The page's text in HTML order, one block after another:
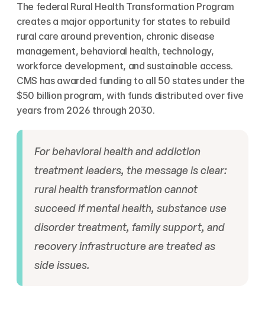
The federal Rural Health Transformation Program
creates a major opportunity for states to rebuild
rural care around prevention, chronic disease
management, behavioral health, technology,
workforce development, and sustainable access.
CMS has awarded funding to all 50 states under the
$50 billion program, with funds distributed over five
years from 2026 through 2030.
For behavioral health and addiction
treatment leaders, the message is clear:
rural health transformation cannot
succeed if mental health, substance use
disorder treatment, family support, and
recovery infrastructure are treated as
side issues.